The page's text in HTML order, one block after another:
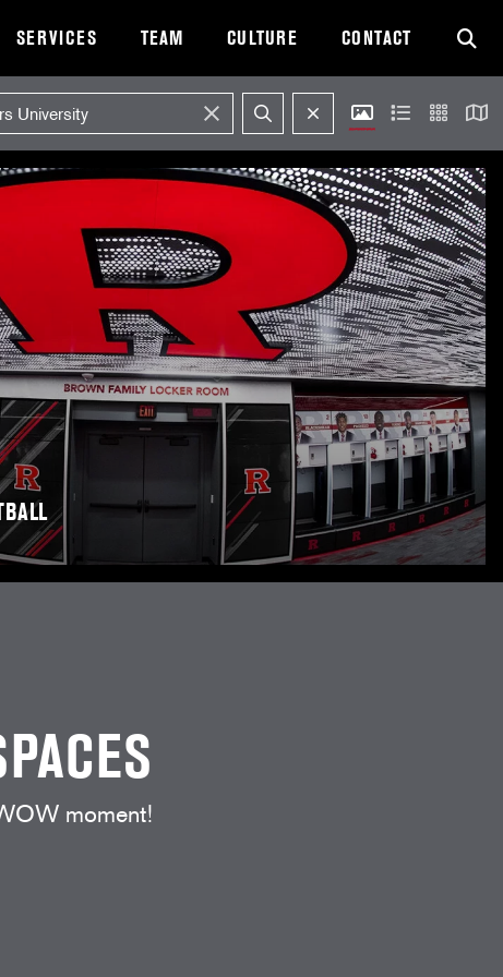
SERVICES TEAM CULTURE CONTACT
moment!